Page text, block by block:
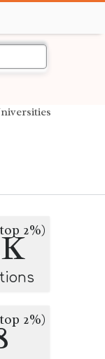
2%)
2%)